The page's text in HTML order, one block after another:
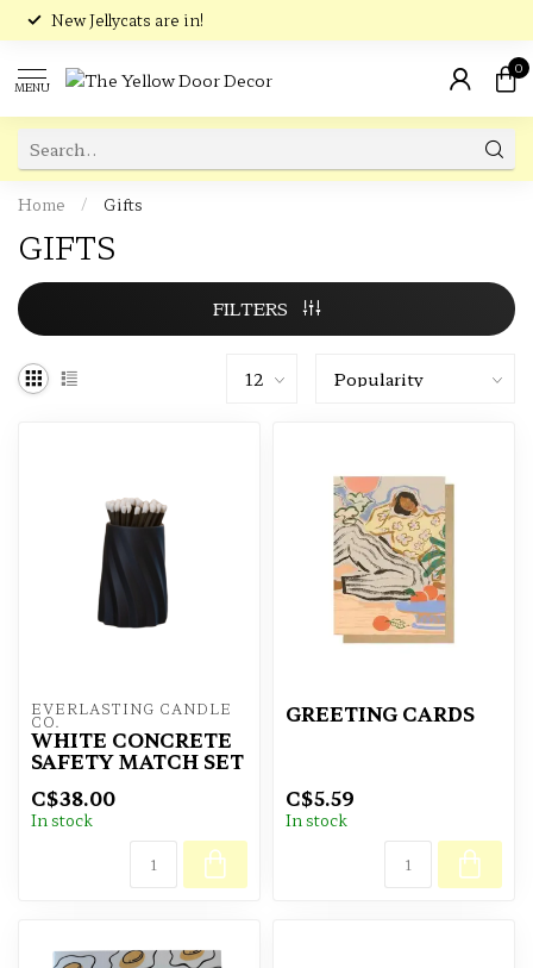
New Jellycats are in!
MENU
0
Home / Gifts
GIFTS
FILTERS
EVERLASTING CANDLE
CO.
WHITE CONCRETE
SAFETY MATCH SET
C$38.00
In stock
GREETING CARDS
C$5.59
In stock